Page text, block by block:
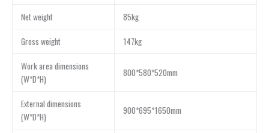
Net weight 85kg
Gross weight 147kg
Work area dimensions
(W*D*H)
800*580*520mm
External dimensions
(W*D*H)
900*695*1650mm